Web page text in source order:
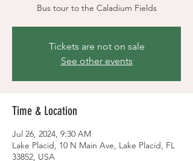
Bus tour to the Caladium Fields
Tickets are not on sale
See other events
Time & Location
Jul 26, 2024, 9:30 AM
Lake Placid, 10 N Main Ave, Lake Placid, FL
33852, USA